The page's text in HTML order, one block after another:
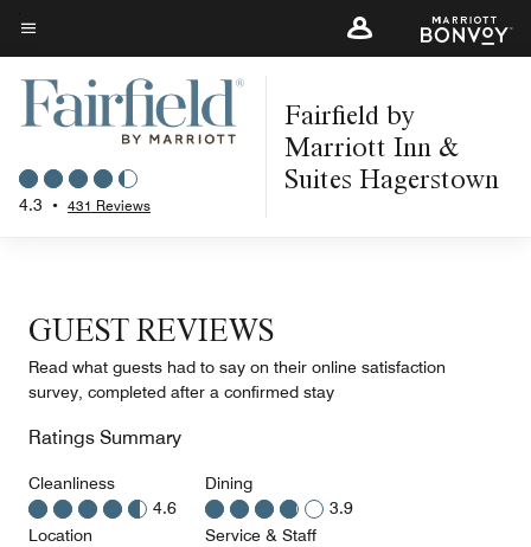
Skip
to
main
content
Menu text
4.3 • 431 Reviews
Fairfield by
Marriott Inn &
Suites Hagerstown
GUEST REVIEWS
Read what guests had to say on their online satisfaction
survey, completed after a confirmed stay
Ratings Summary
Cleanliness
4.6
Location
Dining
3.9
Service & Staff